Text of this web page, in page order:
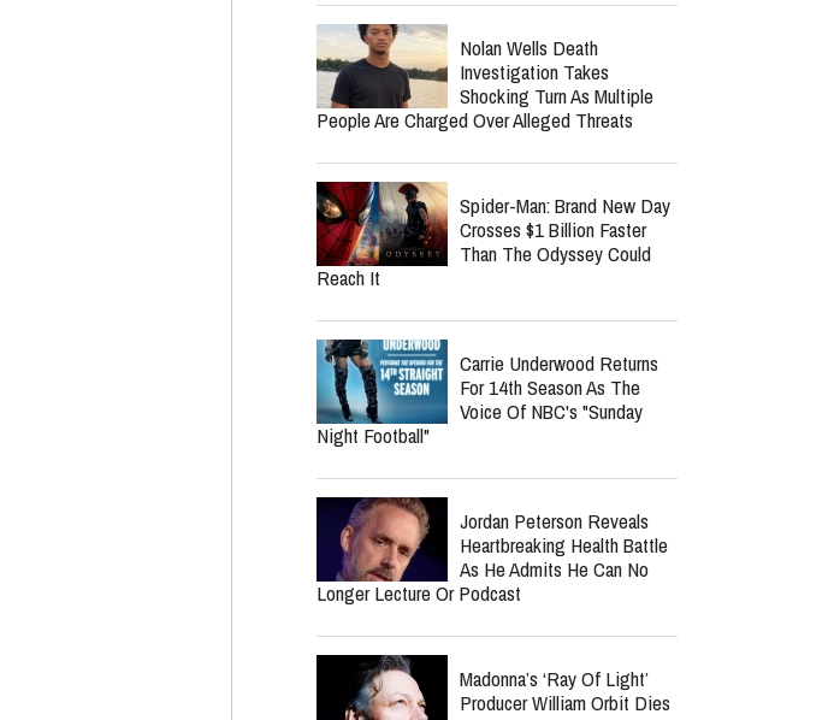
Marry Again After Painful
Split From Jelly Roll
Is Barry Manilow's Concert
Cancer Recovery? Here's
What We Know
Gospel Revival Is Coming —
And He's Leading The Charge With Twang
Worship Music Inc.
Investigation Takes
Shocking Turn As Multiple
People Are Charged Over Alleged Threats
Crosses $1 Billion Faster
Than The Odyssey Could
Reach It